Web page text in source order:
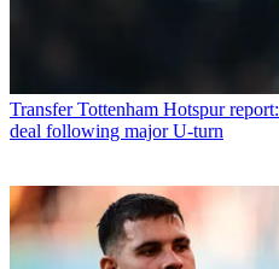
Transfer Tottenham Hotspur
deal following major U-turn